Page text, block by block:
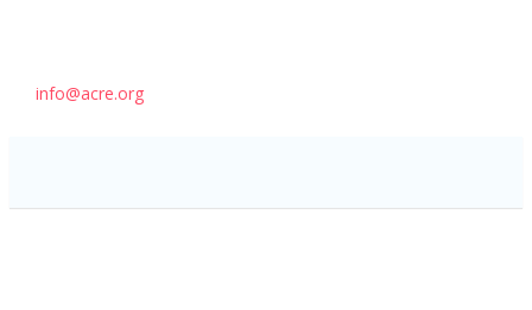
info@acre.org